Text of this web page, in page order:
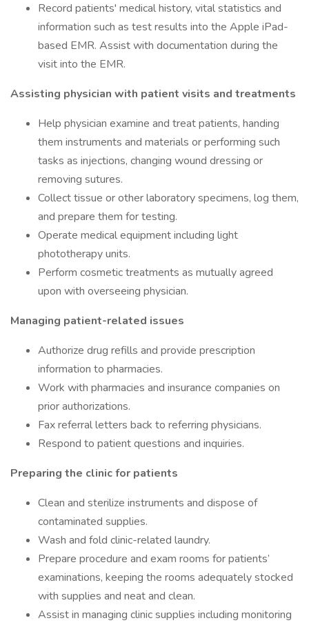
Record patients' medical history, vital statistics and
information such as test results into the Apple iPad-
based EMR. Assist with documentation during the
visit into the EMR.
Assisting physician with patient visits and treatments
Help physician examine and treat patients, handing
them instruments and materials or performing such
tasks as injections, changing wound dressing or
removing sutures.
Collect tissue or other laboratory specimens, log them,
and prepare them for testing.
Operate medical equipment including light
phototherapy units.
Perform cosmetic treatments as mutually agreed
upon with overseeing physician.
Managing patient-related issues
Authorize drug refills and provide prescription
information to pharmacies.
Work with pharmacies and insurance companies on
prior authorizations.
Fax referral letters back to referring physicians.
Respond to patient questions and inquiries.
Preparing the clinic for patients
Clean and sterilize instruments and dispose of
contaminated supplies.
Wash and fold clinic-related laundry.
Prepare procedure and exam rooms for patients’
examinations, keeping the rooms adequately stocked
with supplies and neat and clean.
Assist in managing clinic supplies including monitoring